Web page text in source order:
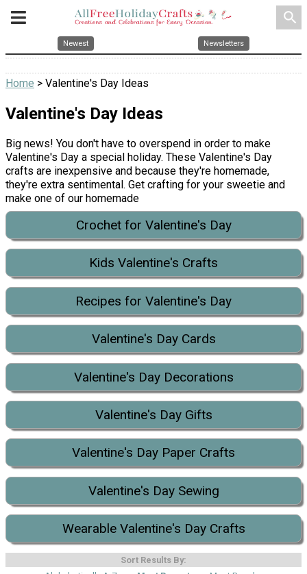
search
Newest Newsletters
Home > Valentine's Day Ideas
Valentine's Day Ideas
Big news! You don't have to overspend in order to make
Valentine's Day a special holiday. These Valentine's Day
crafts are inexpensive and because they're homemade,
they're extra sentimental. Get crafting for your sweetie and
make one of our homemade
Crochet for Valentine's Day
Kids Valentine's Crafts
Recipes for Valentine's Day
Valentine's Day Cards
Valentine's Day Decorations
Valentine's Day Gifts
Valentine's Day Paper Crafts
Valentine's Day Sewing
Wearable Valentine's Day Crafts
Sort Results By: